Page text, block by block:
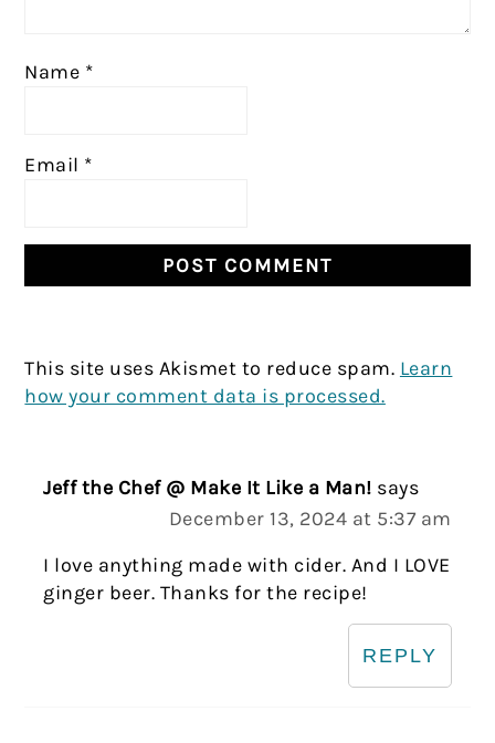
Name *
Email *
This site uses Akismet to reduce spam. Learn
how your comment data is processed.
Jeff the Chef @ Make It Like a Man! says
December 13, 2024 at 5:37 am
I love anything made with cider. And I LOVE
ginger beer. Thanks for the recipe!
REPLY